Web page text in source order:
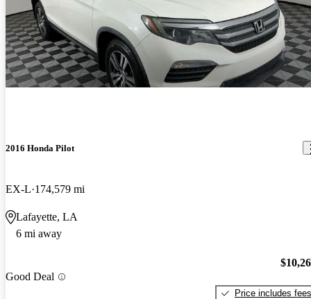
2016 Honda Pilot
EX-L 174,579 mi
Lafayette, LA
6 mi away
Good Deal
Price includes fees